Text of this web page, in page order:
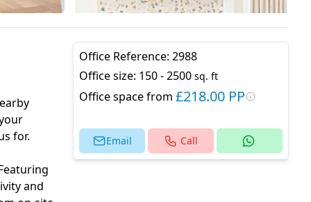
for.
and
Office Reference: 2988
Office size: 150 - 2500 sq. ft
Office space from £218.00 PP
Email Call